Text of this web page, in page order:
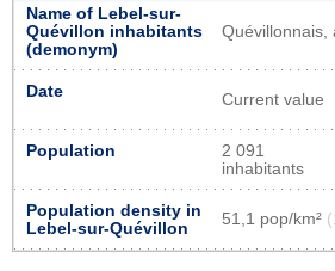
Name of Lebel-sur-
Quévillon inhabitants
(demonym)
Quévillonnais,
Date Current value
Population
2 091
inhabitants
Population density in
Lebel-sur-Quévillon
51,1 pop/km²